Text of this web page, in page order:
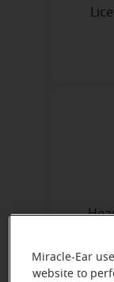
Miracle-Ear
website to